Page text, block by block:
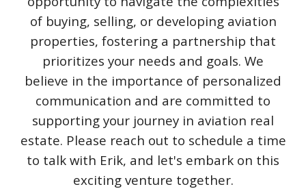
of buying, selling, or developing aviation
properties, fostering a partnership that
prioritizes your needs and goals. We
believe in the importance of personalized
communication and are committed to
supporting your journey in aviation real
estate. Please reach out to schedule a time
to talk with Erik, and let's embark on this
exciting venture together.